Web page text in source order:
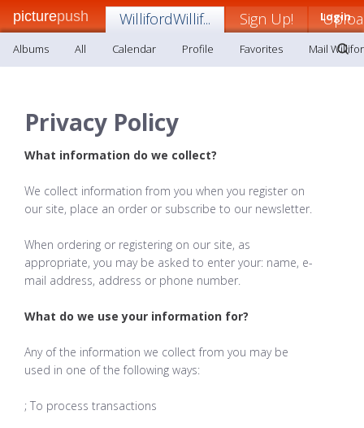
picturepush Login
WillifordWillif... Sign Up!
Albums All Calendar Profile Favorites Mail
Privacy Policy
What information do we collect?
We collect information from you when you register on
our site, place an order or subscribe to our newsletter.
When ordering or registering on our site, as
appropriate, you may be asked to enter your: name, e-
mail address, address or phone number.
What do we use your information for?
Any of the information we collect from you may be
used in one of the following ways:
; To process transactions